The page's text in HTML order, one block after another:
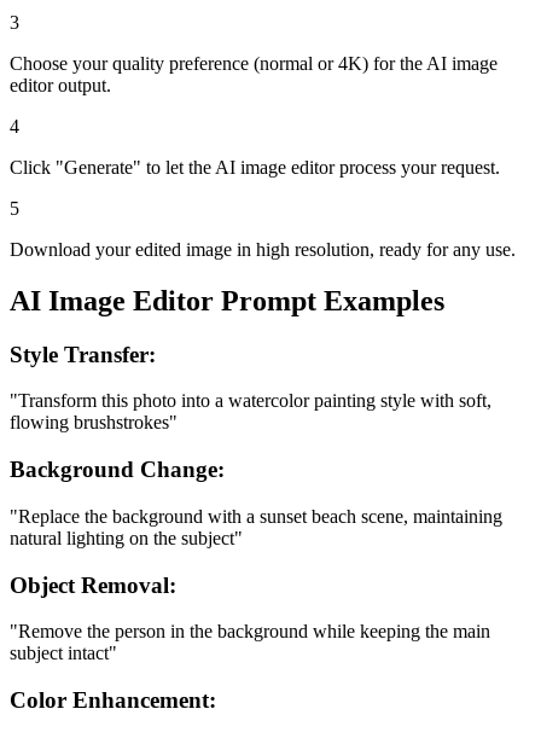
3
Choose your quality preference (normal or 4K) for the AI image
editor output.
4
Click "Generate" to let the AI image editor process your request.
5
Download your edited image in high resolution, ready for any use.
AI Image Editor Prompt Examples
Style Transfer:
"Transform this photo into a watercolor painting style with soft,
flowing brushstrokes"
Background Change:
"Replace the background with a sunset beach scene, maintaining
natural lighting on the subject"
Object Removal:
"Remove the person in the background while keeping the main
subject intact"
Color Enhancement: